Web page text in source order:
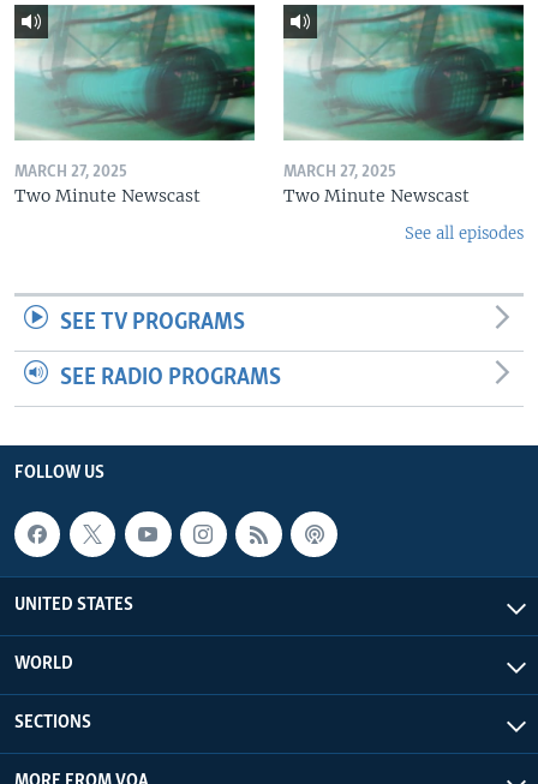
MARCH 27, 2025
Two Minute Newscast
MARCH 27, 2025
Two Minute Newscast
See all episodes
SEE TV PROGRAMS
SEE RADIO PROGRAMS
FOLLOW US
UNITED STATES
WORLD
SECTIONS